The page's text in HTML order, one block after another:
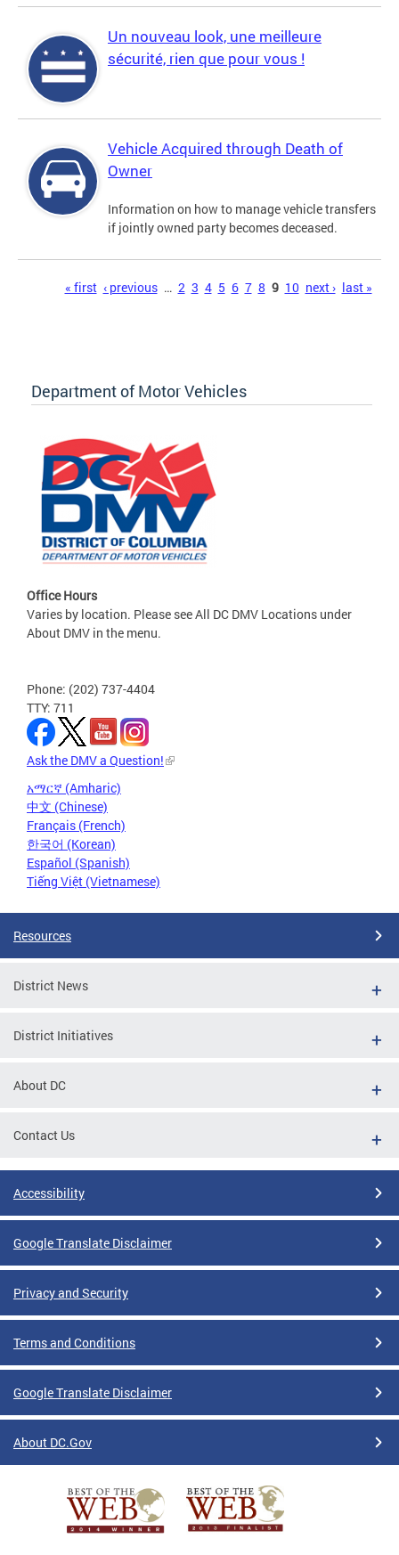
Un nouveau look, une meilleure
sécurité, rien que pour vous !
Vehicle Acquired through Death of
Owner
Information on how to manage vehicle transfers
if jointly owned party becomes deceased.
« first ‹ previous … 2 3 4 5 6 7 8 9 10 next › last »
Department of Motor Vehicles
Office Hours
Varies by location. Please see All DC DMV Locations under
About DMV in the menu.
Phone: (202) 737-4404
TTY: 711
Ask the DMV a Question!
አማርኛ (Amharic)
中文 (Chinese)
Français (French)
한국어 (Korean)
Español (Spanish)
Tiếng Việt (Vietnamese)
Resources
District News
District Initiatives
About DC
Contact Us
Accessibility
Google Translate Disclaimer
Privacy and Security
Terms and Conditions
Google Translate Disclaimer
About DC.Gov